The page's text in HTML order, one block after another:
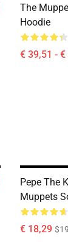
The
Hoodie
€ 39,51 -
Pepe The
Muppets
€ 18,29